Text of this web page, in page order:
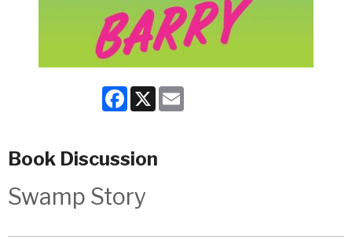
Facebook
X
Book Discussion
Swamp Story